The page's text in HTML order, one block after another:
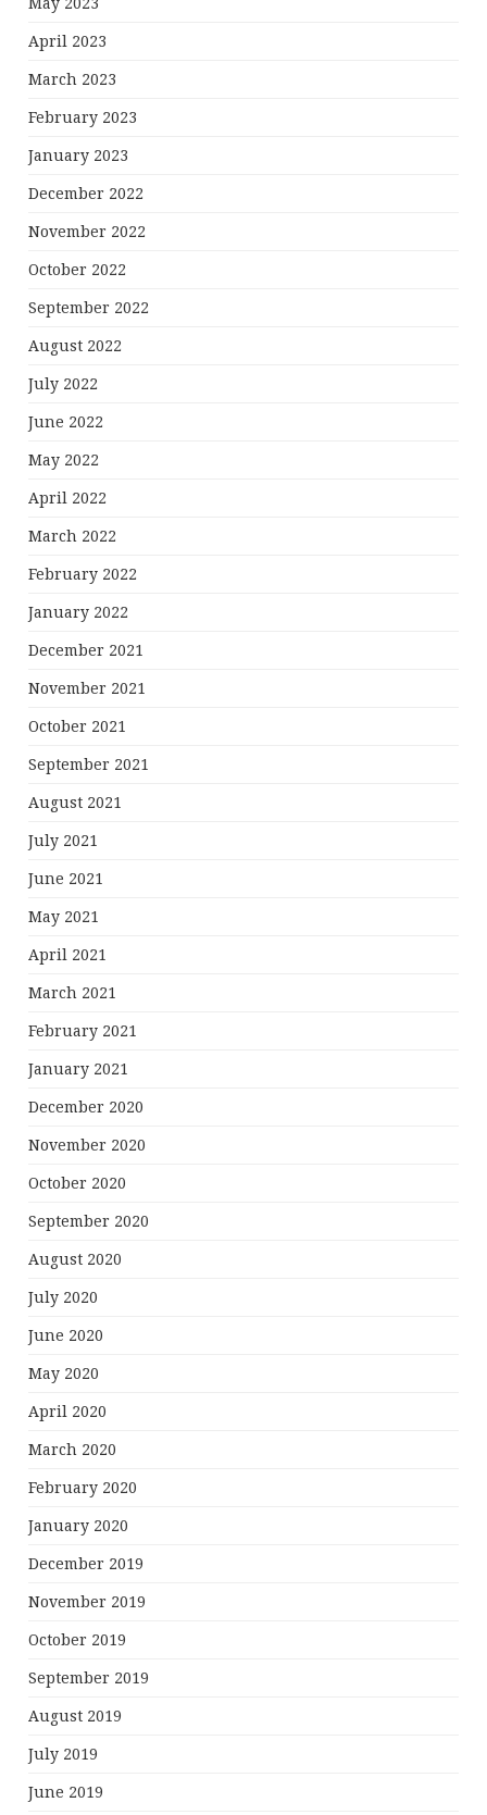
May 2023
April 2023
March 2023
February 2023
January 2023
December 2022
November 2022
October 2022
September 2022
August 2022
July 2022
June 2022
May 2022
April 2022
March 2022
February 2022
January 2022
December 2021
November 2021
October 2021
September 2021
August 2021
July 2021
June 2021
May 2021
April 2021
March 2021
February 2021
January 2021
December 2020
November 2020
October 2020
September 2020
August 2020
July 2020
June 2020
May 2020
April 2020
March 2020
February 2020
January 2020
December 2019
November 2019
October 2019
September 2019
August 2019
July 2019
June 2019